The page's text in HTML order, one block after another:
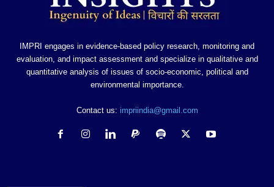
IMPRI engages in evidence-based policy research, monitoring and
evaluation, and impact assessment and specialize in qualitative and
quantitative analysis of issues of socio-economic, political and
environmental importance.
Contact us: impriindia@gmail.com